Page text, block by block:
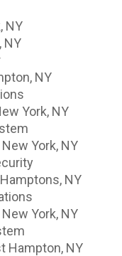
NY
NY
NY
York, NY
York, NY
NY
York, NY
Hampton, NY